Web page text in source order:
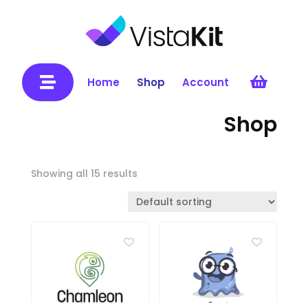
 Home Shop Account 
Shop
Showing all 15 results